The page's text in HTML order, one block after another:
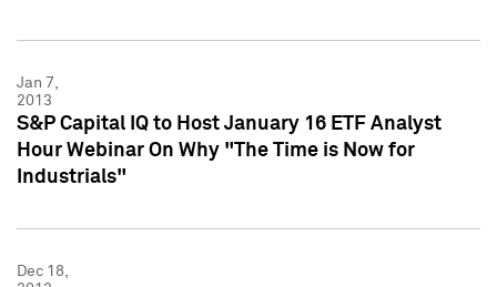
Jan 7,
2013
S&P Capital IQ to Host January 16 ETF Analyst
Hour Webinar On Why "The Time is Now for
Industrials"
Dec 18,